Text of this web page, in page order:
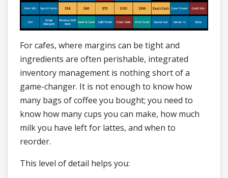
For cafes, where margins can be tight and
ingredients are often perishable, integrated
inventory management is nothing short of a
game-changer. It is not enough to know how
many bags of coffee you bought; you need to
know how many cups you can make, how much
milk you have left for lattes, and when to
reorder.
This level of detail helps you: